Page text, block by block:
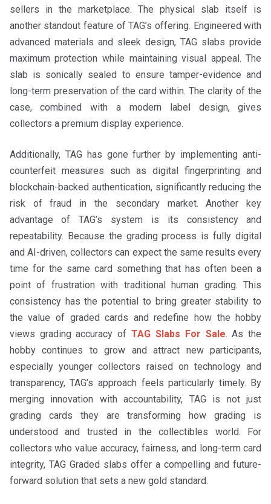
sellers in the marketplace. The physical slab itself is
another standout feature of TAG’s offering. Engineered with
advanced materials and sleek design, TAG slabs provide
maximum protection while maintaining visual appeal. The
slab is sonically sealed to ensure tamper-evidence and
long-term preservation of the card within. The clarity of the
case, combined with a modern label design, gives
collectors a premium display experience.
Additionally, TAG has gone further by implementing anti-
counterfeit measures such as digital fingerprinting and
blockchain-backed authentication, significantly reducing the
risk of fraud in the secondary market. Another key
advantage of TAG’s system is its consistency and
repeatability. Because the grading process is fully digital
and AI-driven, collectors can expect the same results every
time for the same card something that has often been a
point of frustration with traditional human grading. This
consistency has the potential to bring greater stability to
the value of graded cards and redefine how the hobby
views grading accuracy of TAG Slabs For Sale. As the
hobby continues to grow and attract new participants,
especially younger collectors raised on technology and
transparency, TAG’s approach feels particularly timely. By
merging innovation with accountability, TAG is not just
grading cards they are transforming how grading is
understood and trusted in the collectibles world. For
collectors who value accuracy, fairness, and long-term card
integrity, TAG Graded slabs offer a compelling and future-
forward solution that sets a new gold standard.